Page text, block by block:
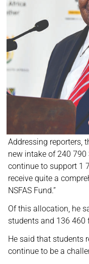
Addressing reporters,
new intake of 240 790
continue to support 1
receive quite a
NSFAS Fund.”
Of this allocation, he
students and 136 460
He said that students
continue to be a